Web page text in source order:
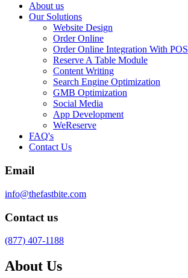
About us
Our Solutions
Website Design
Order Online
Order Online Integration With POS
Reserve A Table Module
Content Writing
Search Engine Optimization
GMB Optimization
Social Media
App Development
WeReserve
FAQ's
Contact Us
Email
info@thefastbite.com
Contact us
(877) 407-1188
About Us